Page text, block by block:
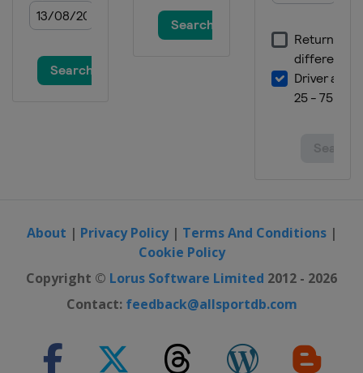
About | Privacy Policy| Terms And Conditions|
Cookie Policy
Copyright © Lorus Software Limited 2012 - 2026
Contact: feedback@allsportdb.com